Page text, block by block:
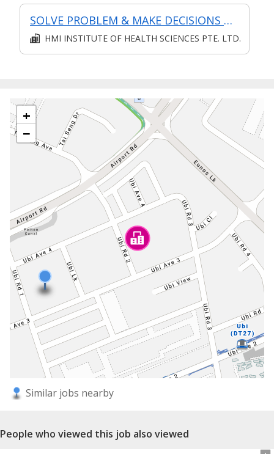
SOLVE PROBLEM & MAKE DECISIONS @ OPERATIONS LEVEL
HMI INSTITUTE OF HEALTH SCIENCES PTE. LTD.
+
−
Similar jobs nearby
People who viewed this job also viewed